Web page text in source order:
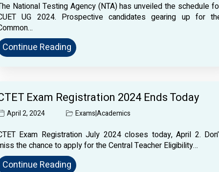
National Testing Agency (NTA) has unveiled the schedule
UG 2024. Prospective candidates gearing up for
Continue Reading
Exam Registration 2024 Ends Today
April 2, 2024 Exams|Academics
Exam Registration July 2024 closes today, April 2.
the chance to apply for the Central Teacher Eligibility…
Continue Reading